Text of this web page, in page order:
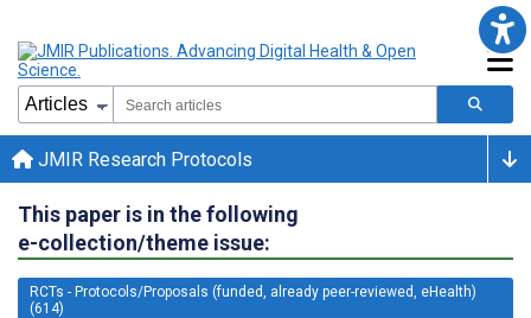
JMIR Research Protocols
This paper is in the following
e-collection/theme issue:
RCTs - Protocols/Proposals (funded, already peer-reviewed, eHealth)
(614)